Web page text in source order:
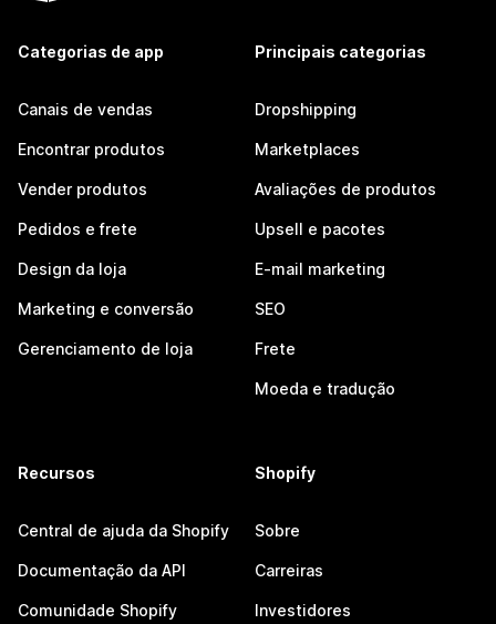
Categorias de app
Canais de vendas
Encontrar produtos
Vender produtos
Pedidos e frete
Design da loja
Marketing e conversão
Gerenciamento de loja
Principais categorias
Dropshipping
Marketplaces
Avaliações de produtos
Upsell e pacotes
E-mail marketing
SEO
Frete
Moeda e tradução
Recursos
Central de ajuda da Shopify
Documentação da API
Comunidade Shopify
Shopify
Sobre
Carreiras
Investidores